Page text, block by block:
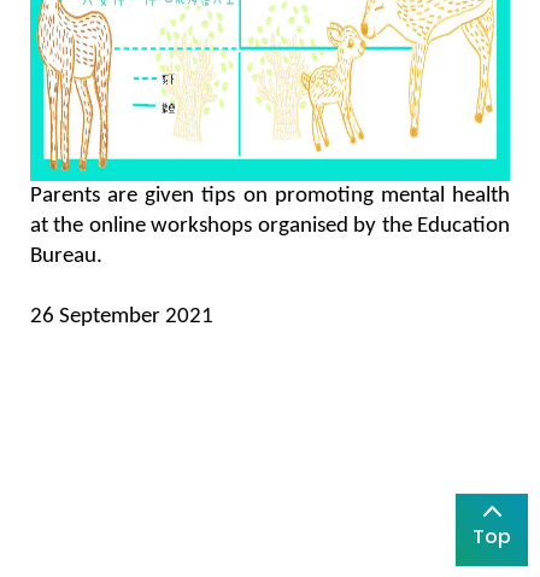
Parents are given tips on promoting mental health
at the online workshops organised by the Education
Bureau.
26 September 2021
Top